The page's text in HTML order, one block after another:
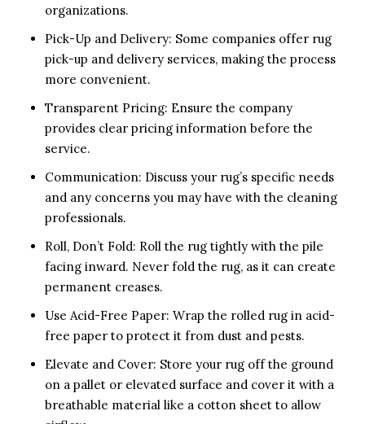
organizations.
Pick-Up and Delivery: Some companies offer rug
pick-up and delivery services, making the process
more convenient.
Transparent Pricing: Ensure the company
provides clear pricing information before the
service.
Communication: Discuss your rug’s specific needs
and any concerns you may have with the cleaning
professionals.
Roll, Don’t Fold: Roll the rug tightly with the pile
facing inward. Never fold the rug, as it can create
permanent creases.
Use Acid-Free Paper: Wrap the rolled rug in acid-
free paper to protect it from dust and pests.
Elevate and Cover: Store your rug off the ground
on a pallet or elevated surface and cover it with a
breathable material like a cotton sheet to allow